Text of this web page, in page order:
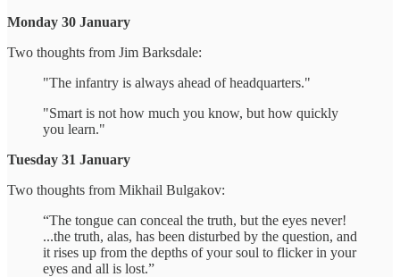
Monday 30 January
Two thoughts from Jim Barksdale:
"The infantry is always ahead of headquarters."
"Smart is not how much you know, but how quickly
you learn."
Tuesday 31 January
Two thoughts from Mikhail Bulgakov:
“The tongue can conceal the truth, but the eyes never!
...the truth, alas, has been disturbed by the question, and
it rises up from the depths of your soul to flicker in your
eyes and all is lost.”